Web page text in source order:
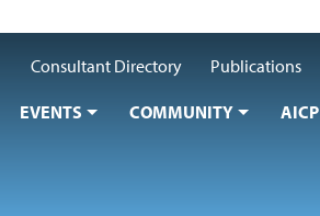
Consultant Directory
Publications
EVENTS COMMUNITY AICP